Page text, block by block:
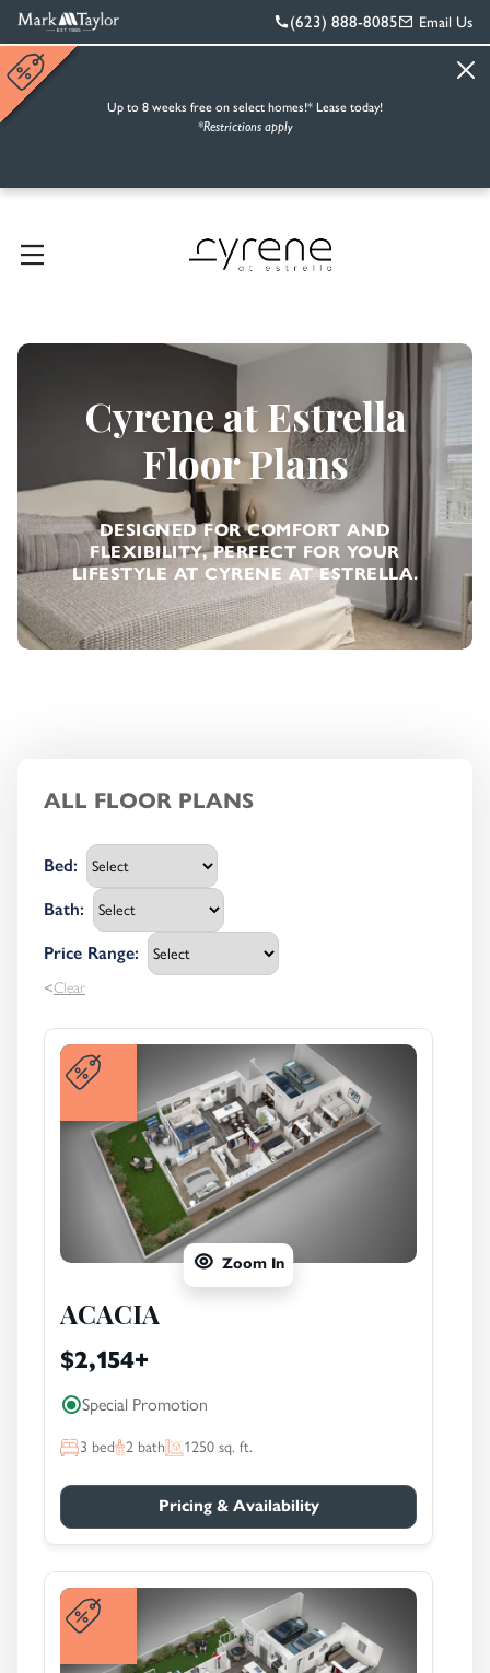
(623) 888-8085 Email Us
Up to 8 weeks free on select homes!* Lease today!
*Restrictions apply
Cyrene at Estrella
Floor Plans
DESIGNED FOR COMFORT AND
FLEXIBILITY, PERFECT FOR YOUR
LIFESTYLE AT CYRENE AT ESTRELLA.
ALL FLOOR PLANS
Bed:
Bath:
Price Range:
<Clear
Zoom In
ACACIA
$2,154+
Special Promotion
3 bed 2bath 1250sq. ft.
Pricing & Availability